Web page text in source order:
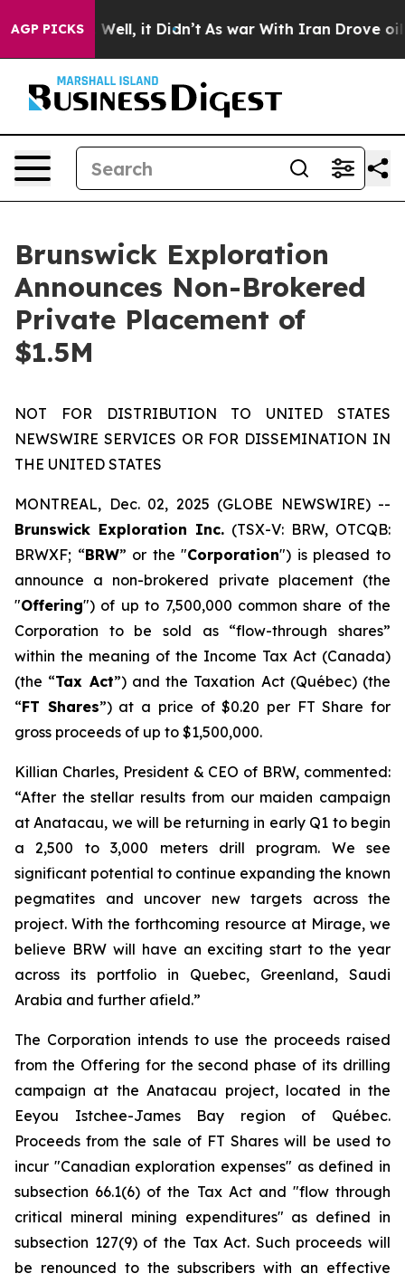
AGP PICKS
40%. Well, it Didn’t As war With Iran Drove oil
Brunswick Exploration
Announces Non-Brokered
Private Placement of
$1.5M
NOT FOR DISTRIBUTION TO UNITED STATES
NEWSWIRE SERVICES OR FOR DISSEMINATION IN
THE UNITED STATES
MONTREAL, Dec. 02, 2025 (GLOBE NEWSWIRE) --
Brunswick Exploration Inc. (TSX-V: BRW, OTCQB:
BRWXF; “BRW” or the "Corporation") is pleased to
announce a non-brokered private placement (the
"Offering") of up to 7,500,000 common share of the
Corporation to be sold as “flow-through shares”
within the meaning of the Income Tax Act (Canada)
(the “Tax Act”) and the Taxation Act(Québec) (the
“FT Shares”) at a price of $0.20 per FT Share for
gross proceeds of up to $1,500,000.
Killian Charles, President & CEO of BRW, commented:
“After the stellar results from our maiden campaign
at Anatacau, we will be returning in early Q1 to begin
a 2,500 to 3,000 meters drill program. We see
significant potential to continue expanding the known
pegmatites and uncover new targets across the
project. With the forthcoming resource at Mirage, we
believe BRW will have an exciting start to the year
across its portfolio in Quebec, Greenland, Saudi
Arabia and further afield.”
The Corporation intends to use the proceeds raised
from the Offering for the second phase of its drilling
campaign at the Anatacau project, located in the
Eeyou Istchee-James Bay region of Québec.
Proceeds from the sale of FT Shares will be used to
incur "Canadian exploration expenses" as defined in
subsection 66.1(6) of the Tax Act and "flow through
critical mineral mining expenditures" as defined in
subsection 127(9) of the Tax Act. Such proceeds will
be renounced to the subscribers with an effective